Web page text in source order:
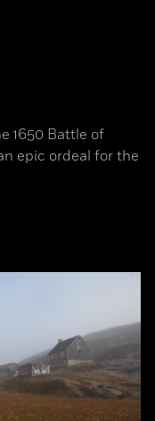
1650 Battle of
epic ordeal for the